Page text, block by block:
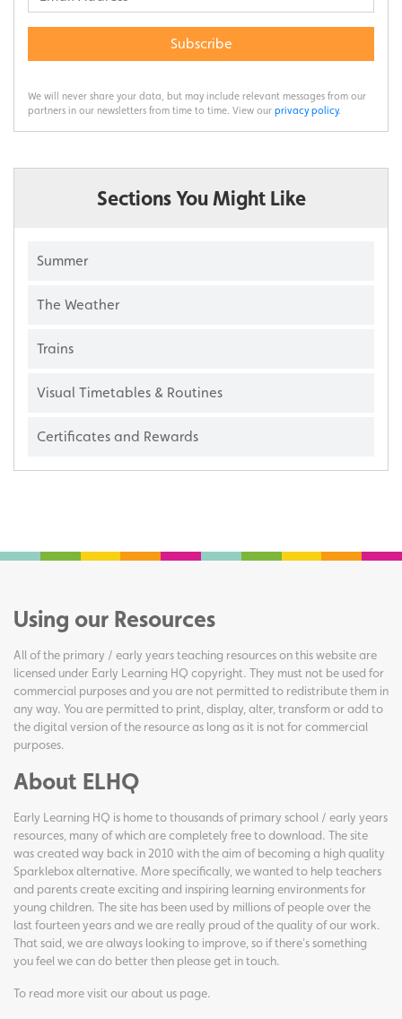
Subscribe
We will never share your data, but may include relevant messages from our
partners in our newsletters from time to time. View our privacy policy.
Sections You Might Like
Summer
The Weather
Trains
Visual Timetables & Routines
Certificates and Rewards
Using our Resources
All of the primary / early years teaching resources on this website are
licensed under Early Learning HQ copyright. They must not be used for
commercial purposes and you are not permitted to redistribute them in
any way. You are permitted to print, display, alter, transform or add to
the digital version of the resource as long as it is not for commercial
purposes.
About ELHQ
Early Learning HQ is home to thousands of primary school / early years
resources, many of which are completely free to download. The site
was created way back in 2010 with the aim of becoming a high quality
Sparklebox alternative. More specifically, we wanted to help teachers
and parents create exciting and inspiring learning environments for
young children. The site has been used by millions of people over the
last fourteen years and we are really proud of the quality of our work.
That said, we are always looking to improve, so if there's something
you feel we can do better then please get in touch.
To read more visit ourabout us page.